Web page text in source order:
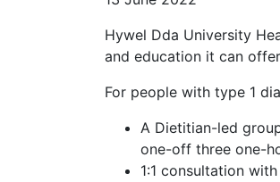
Hywel Dda University
and education it can
For people with type 1
A Dietitian-led
one-off three one-
1:1 consultation